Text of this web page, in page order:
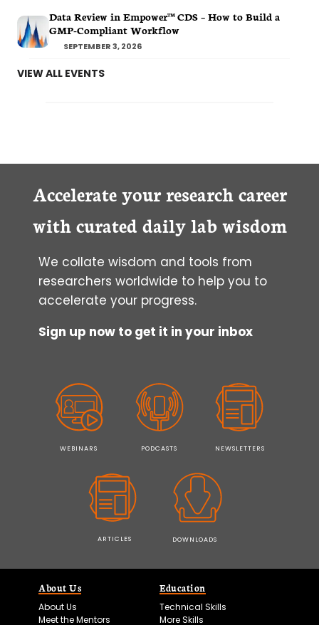
Data Review in Empower™ CDS – How to Build a
GMP-Compliant Workflow
SEPTEMBER 3, 2026
VIEW ALL EVENTS
Accelerate your research career
with curated daily lab wisdom
We collate wisdom and tools from
researchers worldwide to help you to
accelerate your progress.
Sign up now to get it in your inbox
WEBINARS PODCASTS NEWSLETTERS
ARTICLES DOWNLOADS
About Us
About Us
Meet the Mentors
Education
Technical Skills
More Skills